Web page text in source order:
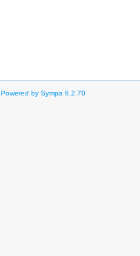
Powered by Sympa 6.2.70